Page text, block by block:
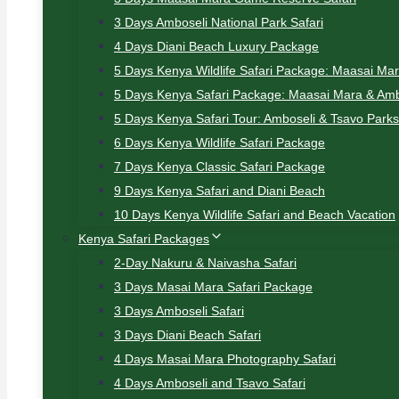
3 Days Amboseli National Park Safari
4 Days Diani Beach Luxury Package
5 Days Kenya Wildlife Safari Package: Maasai
5 Days Kenya Safari Package: Maasai Mara &
5 Days Kenya Safari Tour: Amboseli & Tsavo Parks
6 Days Kenya Wildlife Safari Package
7 Days Kenya Classic Safari Package
9 Days Kenya Safari and Diani Beach
10 Days Kenya Wildlife Safari and Beach Vacation
Kenya Safari Packages
2-Day Nakuru & Naivasha Safari
3 Days Masai Mara Safari Package
3 Days Amboseli Safari
3 Days Diani Beach Safari
4 Days Masai Mara Photography Safari
4 Days Amboseli and Tsavo Safari